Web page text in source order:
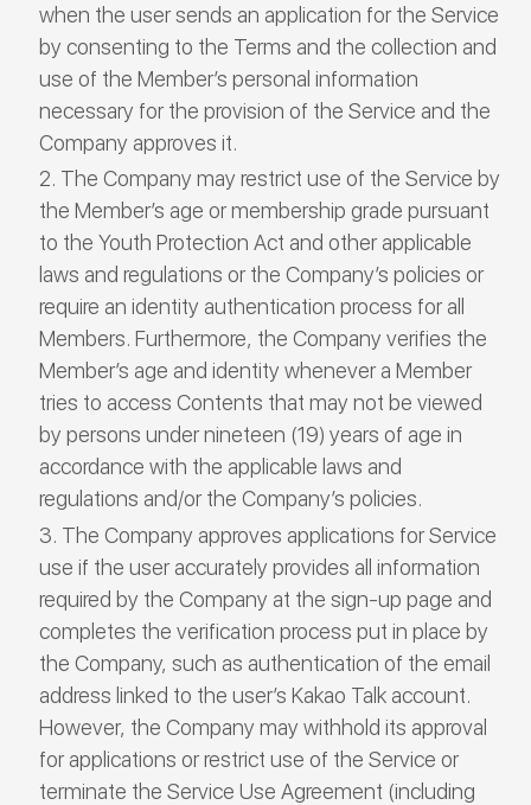
when the user sends an application for the Service
by consenting to the Terms and the collection and
use of the Member’s personal information
necessary for the provision of the Service and the
Company approves it.
The Company may restrict use of the Service by
the Member’s age or membership grade pursuant
to the Youth Protection Act and other applicable
laws and regulations or the Company’s policies or
require an identity authentication process for all
Members. Furthermore, the Company verifies the
Member’s age and identity whenever a Member
tries to access Contents that may not be viewed
by persons under nineteen (19) years of age in
accordance with the applicable laws and
regulations and/or the Company’s policies.
The Company approves applications for Service
use if the user accurately provides all information
required by the Company at the sign-up page and
completes the verification process put in place by
the Company, such as authentication of the email
address linked to the user’s Kakao Talk account.
However, the Company may withhold its approval
for applications or restrict use of the Service or
terminate the Service Use Agreement (including